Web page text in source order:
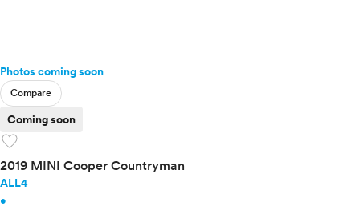
Photos coming soon
Compare
Coming soon
favorite
2019 MINI Cooper Countryman
ALL4
•